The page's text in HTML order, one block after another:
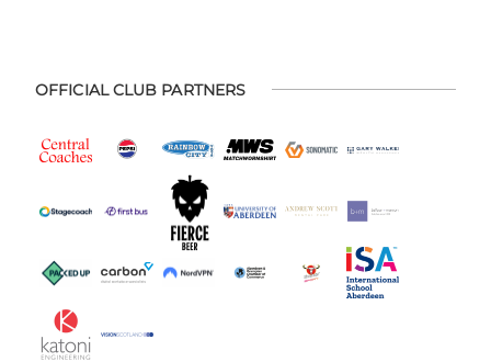
OFFICIAL CLUB PARTNERS